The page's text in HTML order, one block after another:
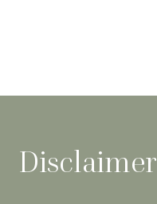
Disclaimer